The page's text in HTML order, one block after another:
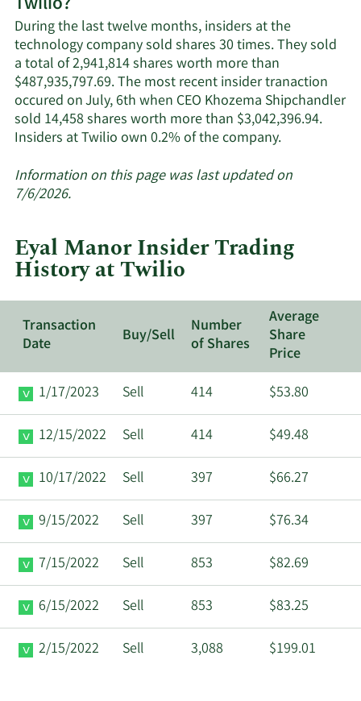
active
insiders.
During the last twelve months, insiders at the
technology company sold shares 30 times. They sold
a total of 2,941,814 shares worth more than
$487,935,797.69. The most recent insider tranaction
occured on July, 6th when CEO Khozema Shipchandler
sold 14,458 shares worth more than $3,042,396.94.
Insiders at Twilio own 0.2% of the company.Learn
about
Twilio.
Information on this page was last updated on
7/6/2026.
Eyal Manor Insider Trading
History at Twilio
Transaction
Date
Buy/Sell
Number
of Shares
Average
Share
Price
1/17/2023
Sell 414 $53.80
12/15/2022 Sell 414 $49.48
10/17/2022 Sell 397 $66.27
9/15/2022 Sell 397 $76.34
7/15/2022 Sell 853 $82.69
6/15/2022 Sell 853 $83.25
2/15/2022 Sell 3,088 $199.01